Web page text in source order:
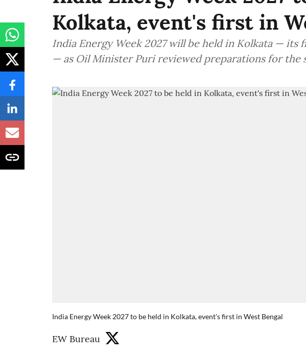
Kolkata, event's first in
India Energy Week 2027 will be held in Kolkata — its
— as Oil Minister Puri reviewed preparations for the
India Energy Week 2027 to be held in Kolkata, event's first in West Bengal
EW Bureau